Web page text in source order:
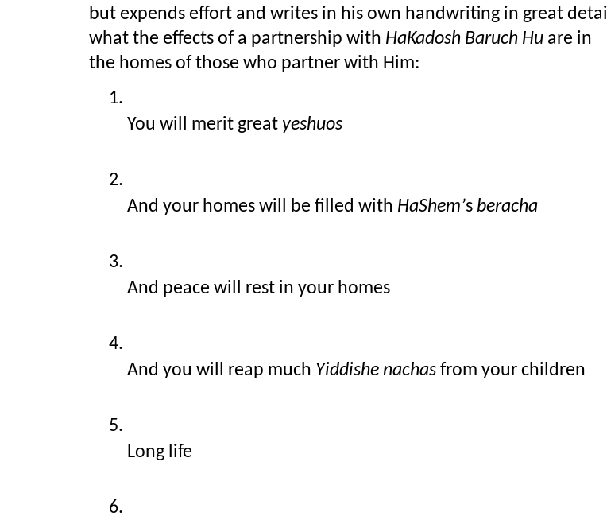
but expends effort and writes in his own handwriting in great detail
what the effects of a partnership with HaKadosh Baruch Hu are in
the homes of those who partner with Him:
You will merit great yeshuos
And your homes will be filled with HaShem’s beracha
And peace will rest in your homes
And you will reap much Yiddishe nachas from your children
Long life